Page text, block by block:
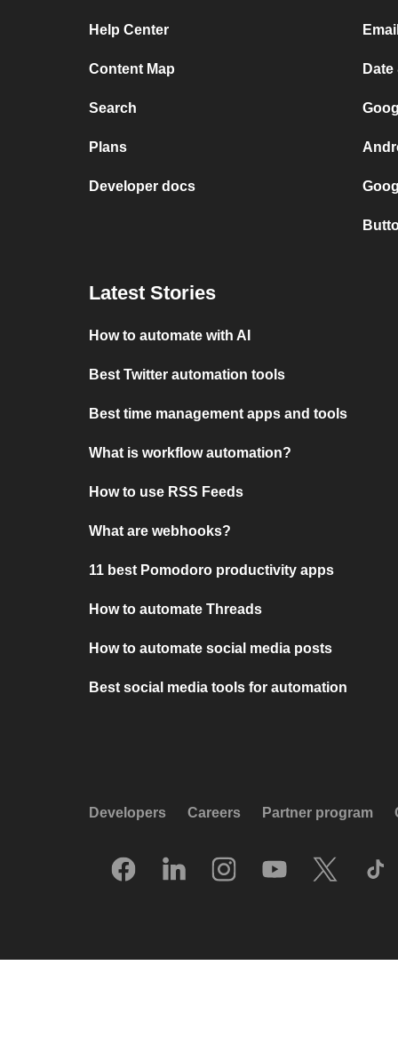
Help Center
Content Map
Search
Plans
Developer docs
Latest Stories
How to automate with AI
Best Twitter automation tools
Best time management apps and tools
What is workflow automation?
How to use RSS Feeds
What are webhooks?
11 best Pomodoro productivity apps
How to automate Threads
How to automate social media posts
Best social media tools for automation
Developers Careers Partner program